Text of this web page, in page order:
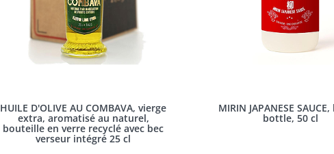
HUILE D'OLIVE AU COMBAVA, vierge
extra, aromatisé au naturel,
bouteille en verre recyclé avec bec
verseur intégré 25 cl
MIRIN JAPANESE
bottle, 50 cl